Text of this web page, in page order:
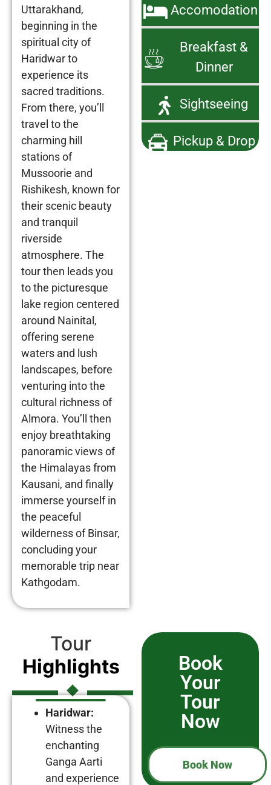
Uttarakhand,
beginning in the
spiritual city of
Haridwar to
experience its
sacred traditions.
From there, you’ll
travel to the
charming hill
stations of
Mussoorie and
Rishikesh, known for
their scenic beauty
and tranquil
riverside
atmosphere. The
tour then leads you
to the picturesque
lake region centered
around Nainital,
offering serene
waters and lush
landscapes, before
venturing into the
cultural richness of
Almora. You’ll then
enjoy breathtaking
panoramic views of
the Himalayas from
Kausani, and finally
immerse yourself in
the peaceful
wilderness of Binsar,
concluding your
memorable trip near
Kathgodam.
Accomodation
Breakfast &
Dinner
Sightseeing
Pickup & Drop
Tour
Highlights
Haridwar:
Witness the
enchanting
Ganga Aarti
and experience
Book
Your
Tour
Now
Book Now